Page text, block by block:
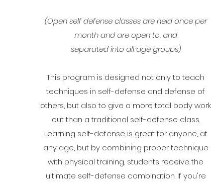
(Open self defense classes are held once per
month and are open to, and
separated into all age groups)
This program is designed not only to teach
techniques in self-defense and defense of
others, but also to give a more total body work
out than a traditional self-defense class.
Learning self-defense is great for anyone, at
any age, but by combining proper technique
with physical training, students receive the
ultimate self-defense combination. If you're